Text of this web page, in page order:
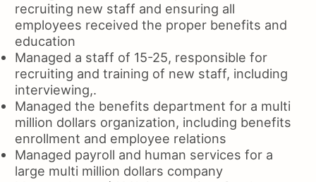
recruiting new staff and ensuring all
employees received the proper benefits and
education
Managed a staff of 15-25, responsible for
recruiting and training of new staff, including
interviewing,.
Managed the benefits department for a multi
million dollars organization, including benefits
enrollment and employee relations
Managed payroll and human services for a
large multi million dollars company